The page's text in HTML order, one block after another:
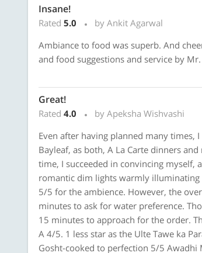
Insane!
Rated 5.0
by Ankit Agarwal
Ambiance to food was superb. And
and food suggestions and service by
Great!
Rated 4.0
by Apeksha Wishvashi
Even after having planned many times,
Bayleaf, as both, A La Carte dinners
time, I succeeded in convincing
romantic dim lights warmly illuminating
5/5 for the ambience. However, the
minutes to ask for water preference.
15 minutes to approach for the order.
A 4/5. 1 less star as the Ulte Tawe ka
Gosht-cooked to perfection 5/5